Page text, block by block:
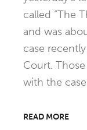
called “The
and was
case
Court.
with the
READ MORE